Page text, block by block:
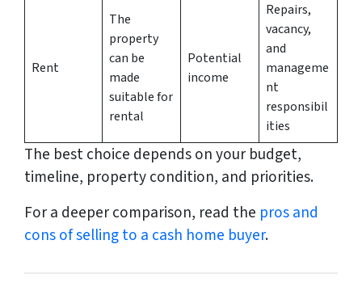
Rent
The
property
can be
made
suitable for
rental
Potential
income
Repairs,
vacancy,
and
manageme
nt
responsibil
ities
The best choice depends on your budget,
timeline, property condition, and priorities.
For a deeper comparison, read the pros and
cons of selling to a cash home buyer.